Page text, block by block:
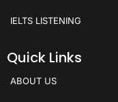
IELTS LISTENING
Quick Links
ABOUT US